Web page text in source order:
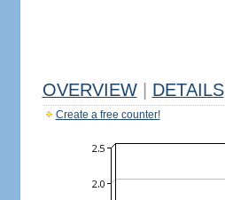
OVERVIEW DETAILS
Create a free counter!